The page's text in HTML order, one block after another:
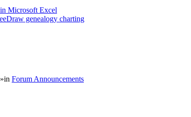
Microsoft Excel
genealogy charting
Forum Announcements